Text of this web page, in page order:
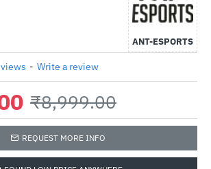
ANT-ESPORTS
- Write a review
₹8,999.00
REQUEST MORE INFO